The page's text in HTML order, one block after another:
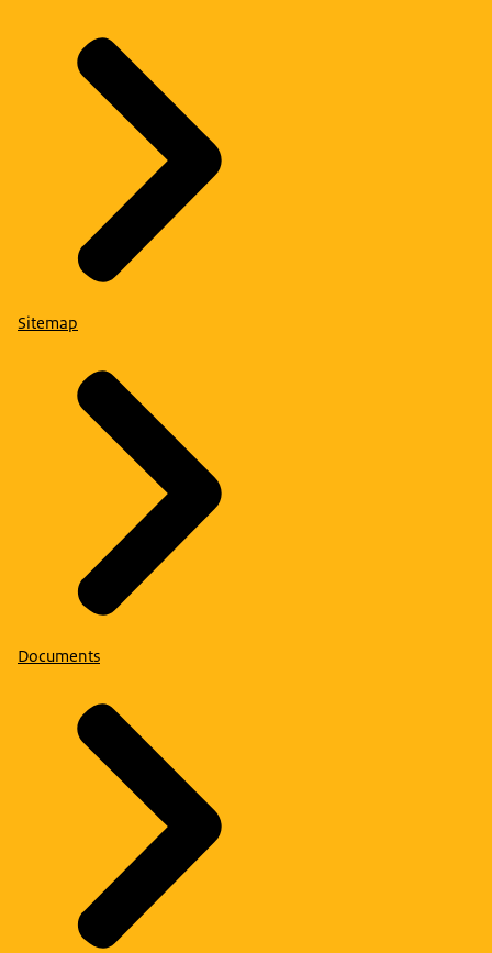
Sitemap
Documents